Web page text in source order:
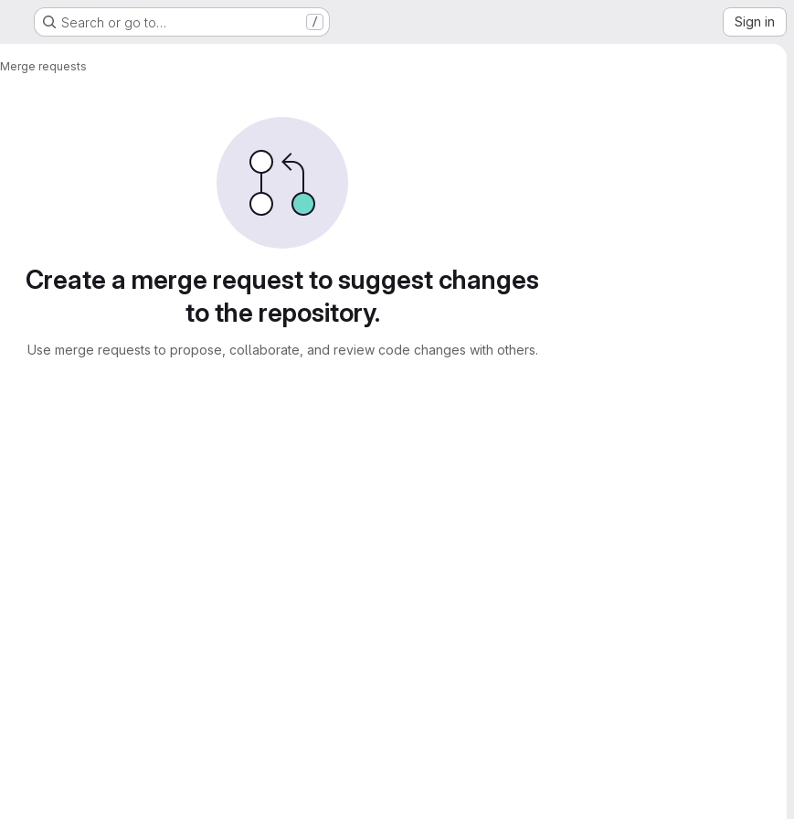
Search or go to… / Sign in
Merge requests
Create a merge request to suggest changes
to the repository.
Use merge requests to propose, collaborate, and review code changes with others.